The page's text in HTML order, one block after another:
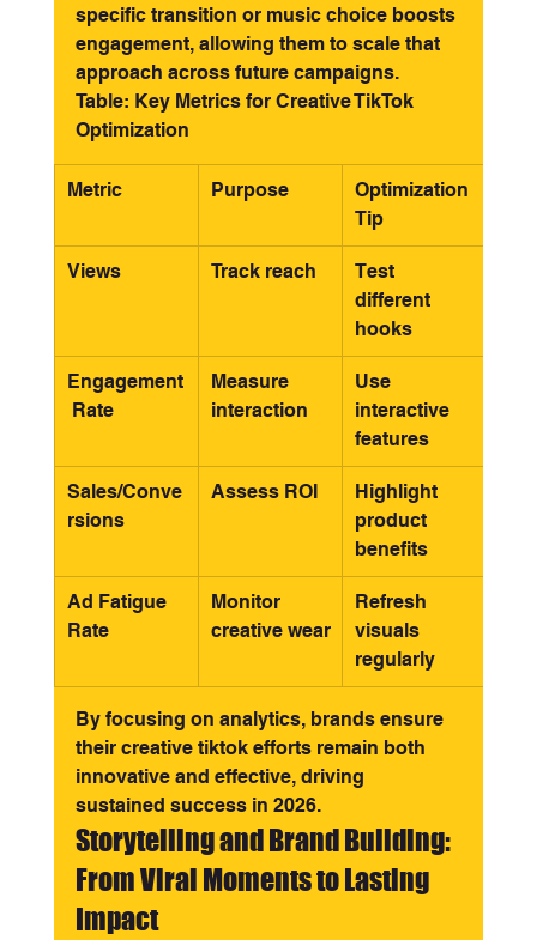
specific transition or music choice boosts
engagement, allowing them to scale that
approach across future campaigns.
Table: Key Metrics for Creative TikTok
Optimization
Metric Purpose
Optimization
Tip
Views Track reach
Test
different
hooks
Engagement
Rate
Measure
interaction
Use
interactive
features
Sales/Conve
rsions
Assess ROI
Highlight
product
benefits
Ad Fatigue
Rate
Monitor
creative wear
Refresh
visuals
regularly
By focusing on analytics, brands ensure
their creative tiktok efforts remain both
innovative and effective, driving
sustained success in 2026.
Storytelling and Brand Building:
From Viral Moments to Lasting
Impact